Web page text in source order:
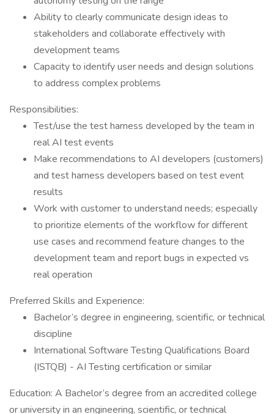
Ability to clearly communicate design ideas to
stakeholders and collaborate effectively with
development teams
Capacity to identify user needs and design solutions
to address complex problems
Responsibilities:
Test/use the test harness developed by the team in
real AI test events
Make recommendations to AI developers (customers)
and test harness developers based on test event
results
Work with customer to understand needs; especially
to prioritize elements of the workflow for different
use cases and recommend feature changes to the
development team and report bugs in expected vs
real operation
Preferred Skills and Experience:
Bachelor’s degree in engineering, scientific, or technical
discipline
International Software Testing Qualifications Board
(ISTQB) - AI Testing certification or similar
Education: A Bachelor’s degree from an accredited college
or university in an engineering, scientific, or technical